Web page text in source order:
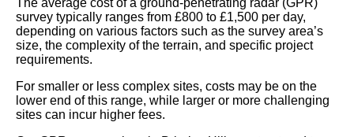
The average cost of a ground-penetrating radar (GPR)
survey typically ranges from £800 to £1,500 per day,
depending on various factors such as the survey area’s
size, the complexity of the terrain, and specific project
requirements.
For smaller or less complex sites, costs may be on the
lower end of this range, while larger or more challenging
sites can incur higher fees.